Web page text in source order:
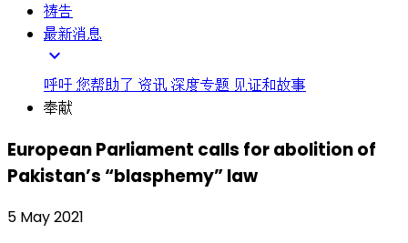
祷告
最新消息
expand_more
呼吁 您帮助了 资讯 深度专题 见证和故事
奉献
European Parliament calls for abolition of
Pakistan’s “blasphemy” law
5 May 2021